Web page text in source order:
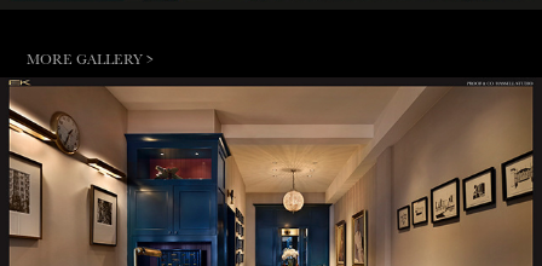
MORE GALLERY >
HASSELL STUDIO